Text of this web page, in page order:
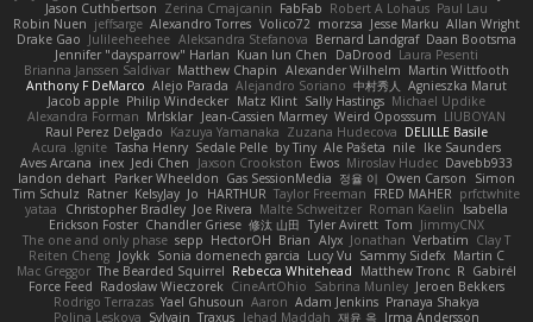
Jason Cuthbertson Zerina Cmajcanin FabFab Robert A Lohaus Paul Lau
Robin Nuen jeffsarge Alexandro Torres Volico72 morzsa Jesse Marku Allan Wright
Drake Gao Julileeheehee Aleksandra Stefanova Bernard Landgraf Daan Bootsma
Jennifer "daysparrow" Harlan Kuan lun Chen DaDrood Laura Pesenti
Brianna Janssen Saldivar Matthew Chapin Alexander Wilhelm Martin Wittfooth
Anthony F DeMarco Alejo Parada Alejandro Soriano 中村秀人
Agnieszka Marut
Jacob apple Philip Windecker Matz Klint Sally Hastings Michael Updike
Alexandra Forman MrIsklar Jean-Cassien Marmey Weird Oposssum LIUBOYAN
Raul Perez Delgado Kazuya Yamanaka Zuzana Hudecova DELILLE Basile
Acura .Ignite Tasha Henry Sedale Pelle by Tiny Ale Pašeta nile Ike Saunders
Aves Arcana inex Jedi Chen Jaxson Crookston Ewos Miroslav Hudec Davebb933
landon dehart Parker Wheeldon Gas SessionMedia 정율 이 Owen Carson
Simon
Tim Schulz Ratner KelsyJay Jo HARTHUR Taylor Freeman FRED MAHER prfctwhite
yataa
Christopher Bradley Joe Rivera Malte Schweitzer Roman Kaelin
Isabella
Erickson Foster Chandler Griese 修汰 山田 Tyler Avirett Tom JimmyCNX
The one and only phase sepp HectorOH Brian Alyx Jonathan Verbatim Clay T
Reiten Cheng Joykk Sonia domenech garcia Lucy Vu Sammy Sidefx Martin C
Mac Greggor The Bearded Squirrel Rebecca Whitehead Matthew Tronc R Gabirél
Force Feed Radosław Wieczorek CineArtOhio Sabrina Munley Jeroen Bekkers
Rodrigo Terrazas Yael Ghusoun Aaron Adam Jenkins Pranaya Shakya
Polina Leskova Sylvain Traxus Jehad Maddah 재윤 옥 Irma Andersson